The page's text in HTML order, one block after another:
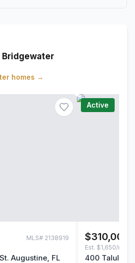
Bridgewater
homes →
MLS# 2138919
Augustine, FL
Active
$310,000
Est. $1,650/mo
400 Talulla